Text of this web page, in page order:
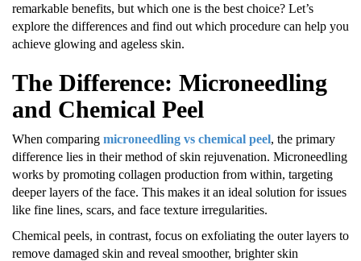
remarkable benefits, but which one is the best choice? Let’s
explore the differences and find out which procedure can help you
achieve glowing and ageless skin.
The Difference: Microneedling
and Chemical Peel
When comparing microneedling vs chemical peel, the primary
difference lies in their method of skin rejuvenation. Microneedling
works by promoting collagen production from within, targeting
deeper layers of the face. This makes it an ideal solution for issues
like fine lines, scars, and face texture irregularities.
Chemical peels, in contrast, focus on exfoliating the outer layers to
remove damaged skin and reveal smoother, brighter skin